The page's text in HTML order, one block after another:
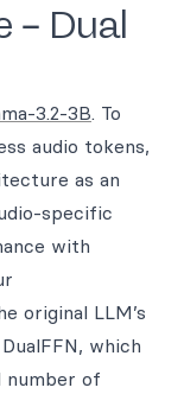
– Dual
3.2-3B. To
audio tokens,
as an
specific
with
original LLM’s
which
number of